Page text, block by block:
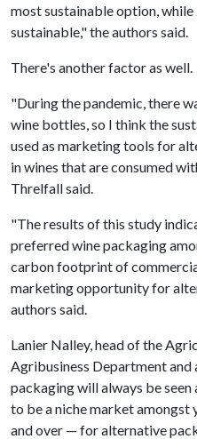
most sustainable option,
sustainable," the authors said.
There's another factor as well.
"During the pandemic, there
wine bottles, so I think the
used as marketing tools for
in wines that are consumed
Threlfall said.
"The results of this study
preferred wine packaging
carbon footprint of
marketing opportunity for
authors said.
Lanier Nalley, head of the
Agribusiness Department and
packaging will always be
to be a niche market amongst
and over — for alternative